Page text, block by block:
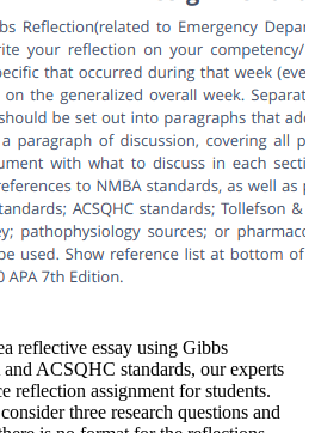
reflective essay using Gibbs
ACSQHC standards, our experts
reflection assignment for students.
three research questions and